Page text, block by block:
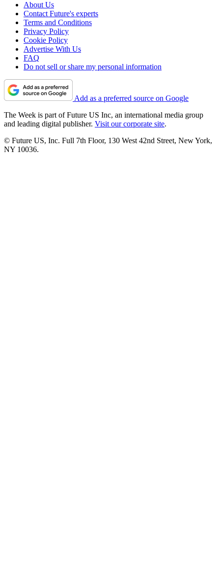
About Us
Contact Future's experts
Terms and Conditions
Privacy Policy
Cookie Policy
Advertise With Us
FAQ
Do not sell or share my personal information
Add as a preferred source on Google
The Week is part of Future US Inc, an international media group
and leading digital publisher. Visit our corporate site.
© Future US, Inc. Full 7th Floor, 130 West 42nd Street, New York,
NY 10036.